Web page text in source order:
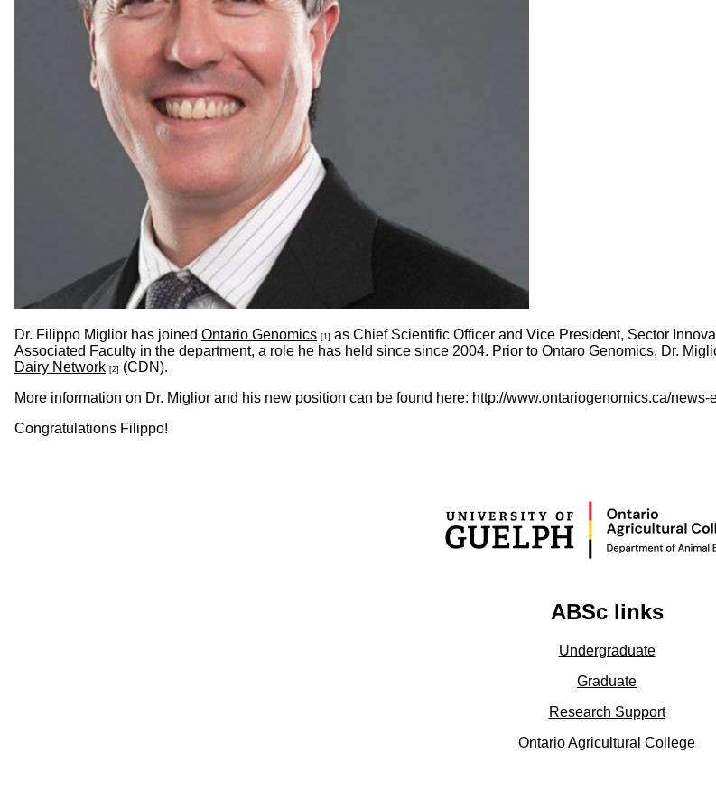
Dr. Filippo Miglior has joined Ontario Genomics [1] as Chief Scientific Officer and Vice President, Sector
Associated Faculty in the department, a role he has held since since 2004. Prior to Ontaro Genomics, Dr.
Dairy Network [2]
(CDN).
More information on Dr. Miglior and his new position can be found here: http://www.ontariogenomics.ca/
Congratulations Filippo!
ABSc links
Undergraduate
Graduate
Research Support
Ontario Agricultural College